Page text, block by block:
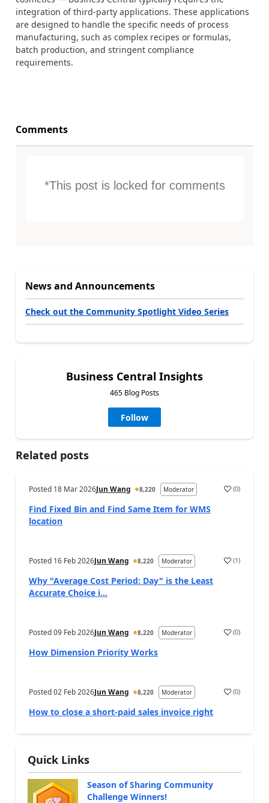
integration of third-party applications. These applications
are designed to handle the specific needs of process
manufacturing, such as complex recipes or formulas,
batch production, and stringent compliance
requirements.
Comments
*This post is locked for comments
News and Announcements
Check out the Community Spotlight Video Series
Business Central Insights
465 Blog Posts
Follow
Related posts
Posted 18 Mar 2026Jun Wang 8,220 Moderator (0)
Find Fixed Bin and Find Same Item for WMS
location
Posted 16 Feb 2026Jun Wang 8,220 Moderator (1)
Why "Average Cost Period: Day" is the Least
Accurate Choice i...
Posted09 Feb 2026Jun Wang 8,220 Moderator (0)
How Dimension Priority Works
Posted02 Feb 2026Jun Wang 8,220 Moderator (0)
How to close a short-paid sales invoice right
Quick Links
Season of Sharing Community
Challenge Winners!